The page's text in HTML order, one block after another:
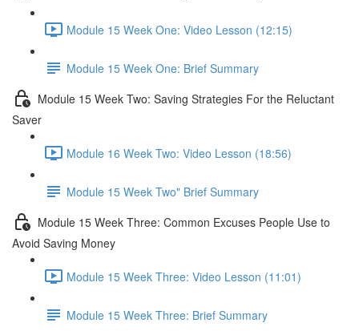
Module 15 Week One: Video Lesson (12:15)
Module 15 Week One: Brief Summary
Module 15 Week Two: Saving Strategies For the Reluctant
Saver
Module 16 Week Two: Video Lesson (18:56)
Module 15 Week Two" Brief Summary
Module 15 Week Three: Common Excuses People Use to
Avoid Saving Money
Module 15 Week Three: Video Lesson (11:01)
Module 15 Week Three: Brief Summary